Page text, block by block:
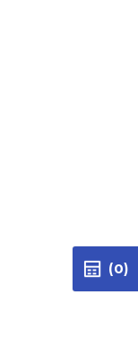
(0)